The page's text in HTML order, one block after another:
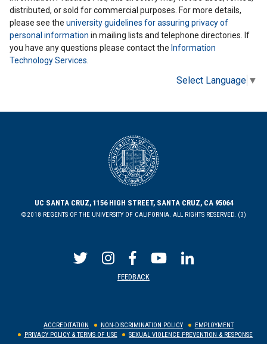
distributed, or sold for commercial purposes. For more details,
please see the university guidelines for assuring privacy of
personal information in mailing lists and telephone directories. If
you have any questions please contact the Information
Technology Services.
Select Language ▼
UC SANTA CRUZ, 1156 HIGH STREET, SANTA CRUZ, CA 95064
©2018 REGENTS OF THE UNIVERSITY OF CALIFORNIA. ALL RIGHTS RESERVED. (3)
FEEDBACK
ACCREDITATION NON-DISCRIMINATION POLICY
EMPLOYMENT
PRIVACY POLICY & TERMS OF USE
SEXUAL VIOLENCE PREVENTION & RESPONSE